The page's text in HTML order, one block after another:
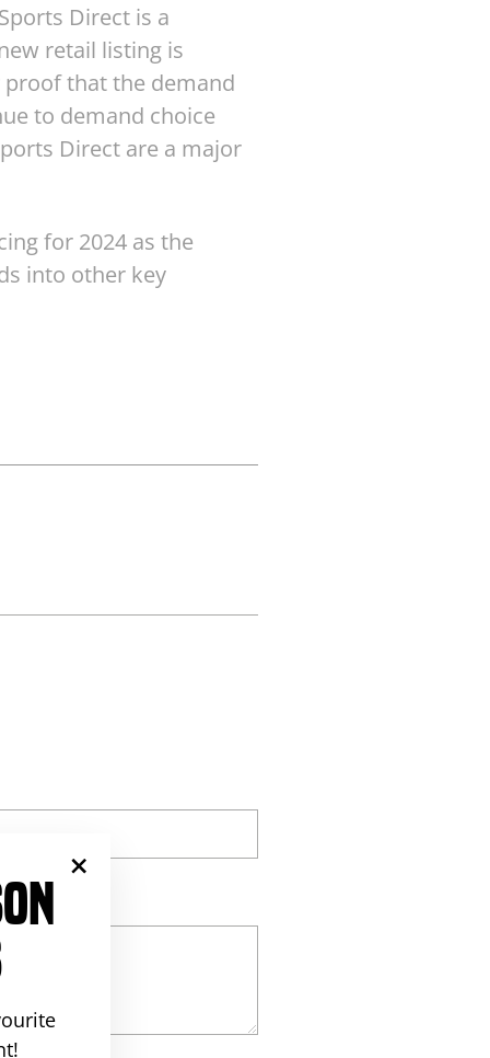
(esc)"
Direct is a
retail listing is
that the demand
to demand choice
Direct are a major
for 2024 as the
into other key